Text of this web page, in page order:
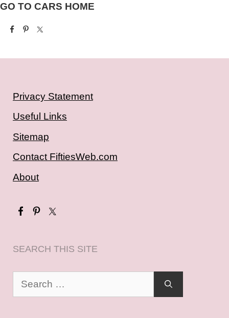
GO TO CARS HOME
Privacy Statement
Useful Links
Sitemap
Contact FiftiesWeb.com
About
SEARCH THIS SITE
Search